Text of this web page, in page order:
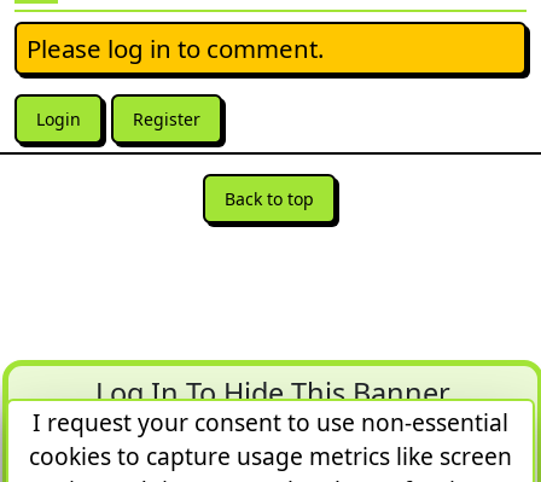
Please log in to comment.
Login Register
Back to top
Log In To Hide This Banner
Article Quota = 1 of 5 in 1 day
I request your consent to use non-essential
cookies to capture usage metrics like screen